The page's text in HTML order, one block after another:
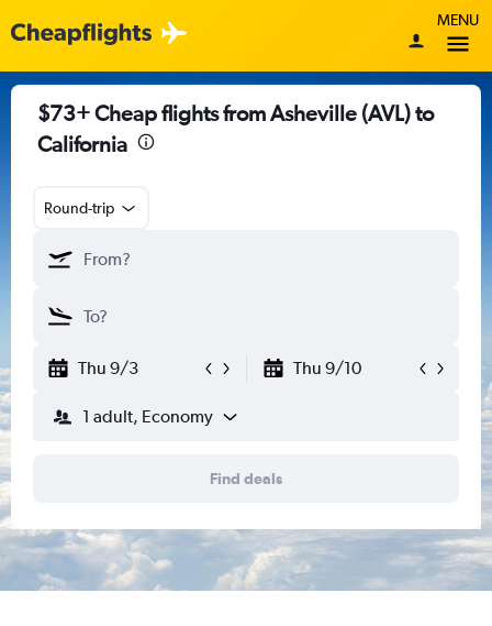
MENU
$73+ Cheap flights from Asheville (AVL) to
California
Round-trip
Thu 9/3 Thu 9/10
1 adult, Economy
Find deals